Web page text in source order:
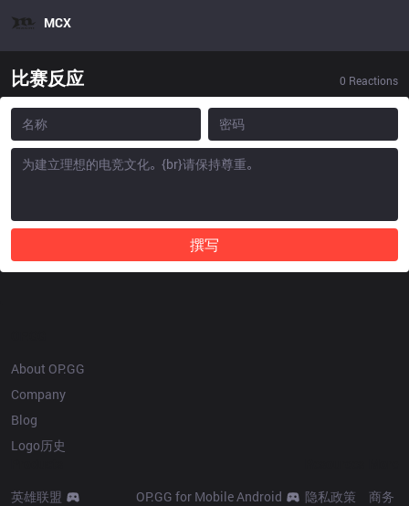
MCX
比赛反应 0 Reactions
撰写
About OP.GG
Company
Blog
Logo历史
英雄联盟
OP.GG for Mobile Android
隐私政策
商务